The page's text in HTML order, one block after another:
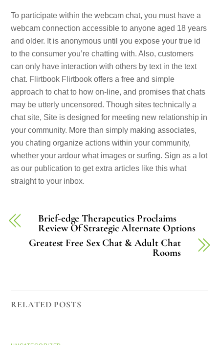
To participate within the webcam chat, you must have a
webcam connection accessible to anyone aged 18 years
and older. It is anonymous until you expose your true id
to the consumer you’re chatting with. Also, customers
can only have interaction with others by text in the text
chat. Flirtbook Flirtbook offers a free and simple
approach to chat to how on-line, and promises that chats
may be utterly uncensored. Though sites technically a
chat site, Site is designed for meeting new relationship in
your community. More than simply making associates,
you chating organize actions within your community,
whether your ardour what images or surfing. Sign as a lot
as our publication to get extra articles like this what
straight to your inbox.
Brief-edge Therapeutics Proclaims
Review Of Strategic Alternate Options
Greatest Free Sex Chat & Adult Chat
Rooms
RELATED POSTS